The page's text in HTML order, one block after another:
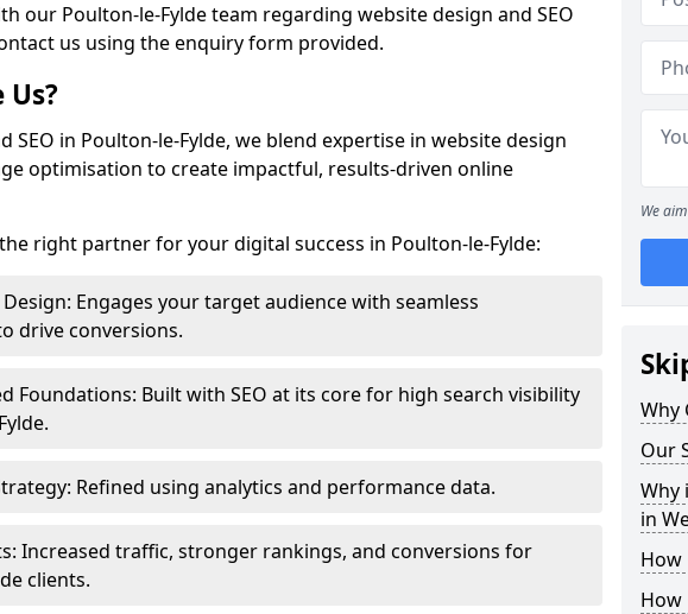
our Poulton-le-Fylde team regarding website design and SEO
us using the enquiry form provided.
Us?
SEO in Poulton-le-Fylde, we blend expertise in website design
optimisation to create impactful, results-driven online
the right partner for your digital success in Poulton-le-Fylde:
Engages your target audience with seamless
drive conversions.
Foundations: Built with SEO at its core for high search visibility
Refined using analytics and performance data.
Increased traffic, stronger rankings, and conversions for
clients.
We
Why
Our
Why
in
How
How